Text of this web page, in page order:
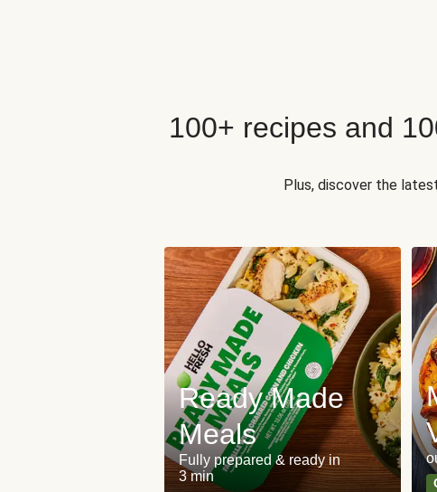
100+ recipes and
Plus, discover the
Ready Made
Meals
Fully prepared & ready in
3 min